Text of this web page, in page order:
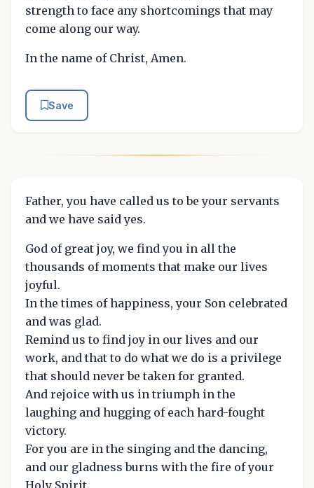
strength to face any shortcomings that may
come along our way.
In the name of Christ, Amen.
Save
Father, you have called us to be your servants
and we have said yes.
God of great joy, we find you in all the
thousands of moments that make our lives
joyful.
In the times of happiness, your Son celebrated
and was glad.
Remind us to find joy in our lives and our
work, and that to do what we do is a privilege
that should never be taken for granted.
And rejoice with us in triumph in the
laughing and hugging of each hard-fought
victory.
For you are in the singing and the dancing,
and our gladness burns with the fire of your